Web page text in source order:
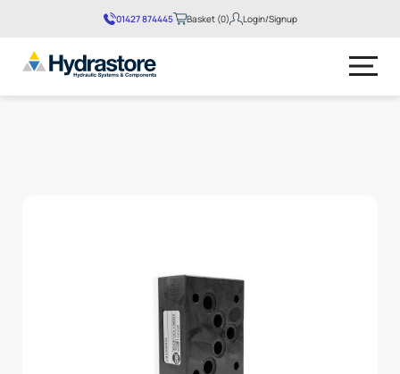
01427 874445 Basket (0) Login/Signup